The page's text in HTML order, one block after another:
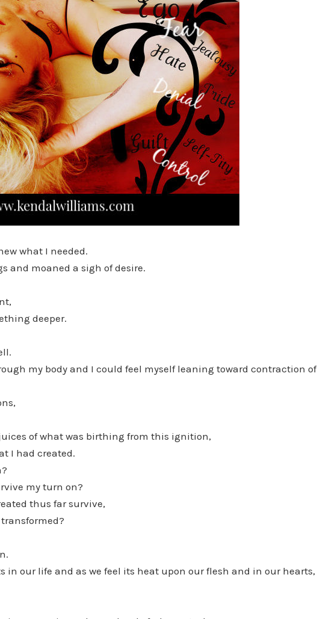
what I needed.
and moaned a sigh of desire.
deeper.
my body and I could feel myself leaning toward contraction of
of what was birthing from this ignition,
I had created.
my turn on?
thus far survive,
in our life and as we feel its heat upon our flesh and in our hearts,